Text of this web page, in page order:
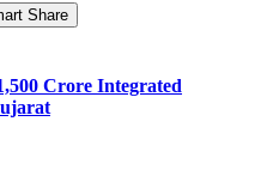
Share
Crore Integrated